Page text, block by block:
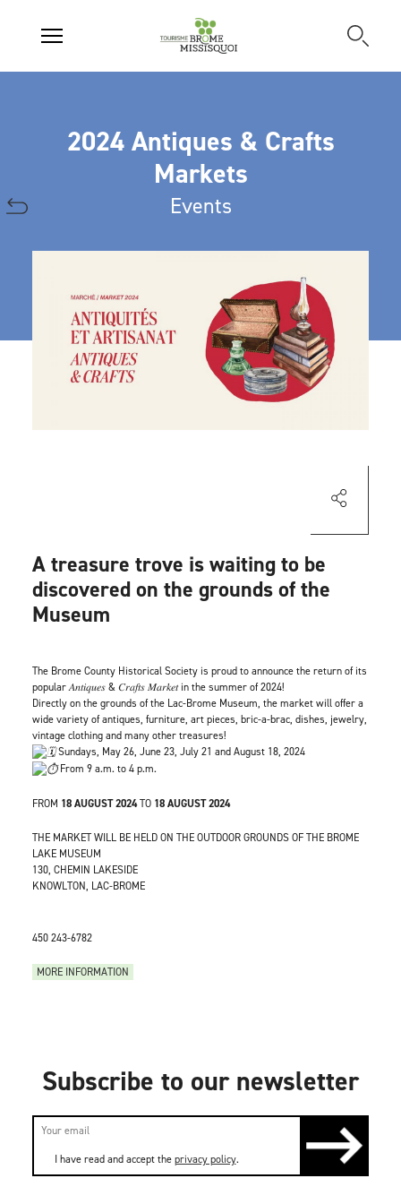
2024 Antiques & Crafts
Markets
Events
FROM 18 AUGUST 2024TO 18 AUGUST 2024
THE MARKET WILL BE HELD ON THE OUTDOOR GROUNDS OF THE BROME
LAKE MUSEUM
130, CHEMIN LAKESIDE
KNOWLTON, LAC-BROME
450 243-6782
MORE INFORMATION
A treasure trove is waiting to be
discovered on the grounds of the
Museum
The Brome County Historical Society is proud to announce the return of its
popular 𝐴𝑛𝑡𝑖𝑞𝑢𝑒𝑠 & 𝐶𝑟𝑎𝑓𝑡𝑠 𝑀𝑎𝑟𝑘𝑒𝑡 in the summer of 2024!
Directly on the grounds of the Lac-Brome Museum, the market will offer a
wide variety of antiques, furniture, art pieces, bric-a-brac, dishes, jewelry,
vintage clothing and many other treasures!
Sundays, May 26, June 23, July 21 and August 18, 2024
From 9 a.m. to 4 p.m.
Subscribe to our newsletter
I have read and accept theprivacy policy.